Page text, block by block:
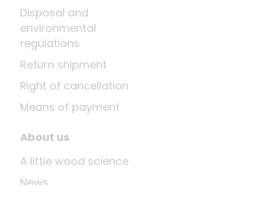
Disposal and
environmental
regulations
Return shipment
Right of cancellation
Means of payment
About us
A little wood science
News